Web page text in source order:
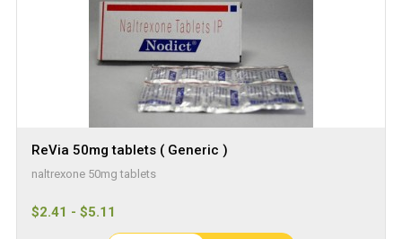
ReVia 50mg tablets ( Generic )
naltrexone 50mg tablets
$2.41 - $5.11